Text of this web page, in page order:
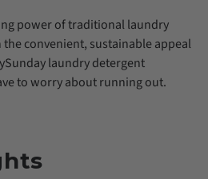
power of traditional laundry
convenient, sustainable appeal
laundry detergent
to worry about running out.